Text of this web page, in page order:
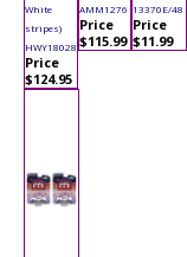
White
stripes)
HWY18028
Price
$124.95
AMM1276
Price
$115.99
13370E/48
Price
$11.99